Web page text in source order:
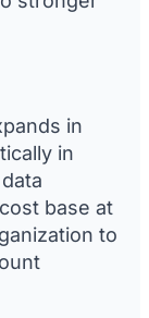
in
in
base at
to